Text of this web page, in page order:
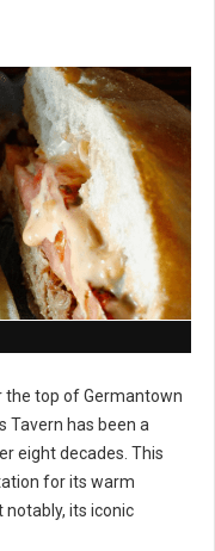
the top of Germantown
Tavern has been a
eight decades. This
for its warm
notably, its iconic